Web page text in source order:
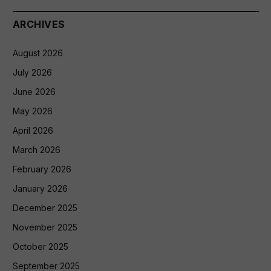
ARCHIVES
August 2026
July 2026
June 2026
May 2026
April 2026
March 2026
February 2026
January 2026
December 2025
November 2025
October 2025
September 2025